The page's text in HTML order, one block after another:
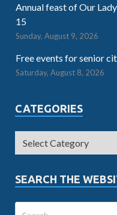
Annual feast of Our
15
Sunday, August 9, 2026
Free events for senior
Saturday, August 8, 2026
CATEGORIES
SEARCH THE